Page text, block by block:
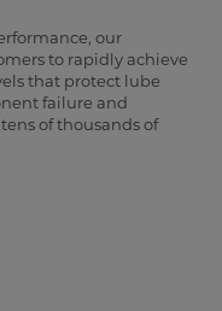
our
to rapidly achieve
that protect lube
failure and
of thousands of